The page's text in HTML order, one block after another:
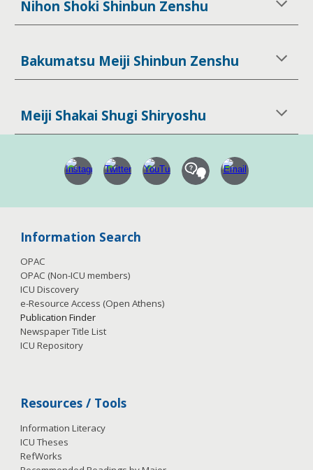
Nihon Shoki Shinbun Zenshu
Bakumatsu Meiji Shinbun Zenshu
Meiji Shakai Shugi Shiryoshu
Information Search
OPAC
OPAC (Non-ICU members)
ICU Discovery
e-Resource Access (Open Athens)
Publication Finder
Newspaper Title List
ICU Repository
Resources / Tools
Information Literacy
ICU Theses
RefWorks